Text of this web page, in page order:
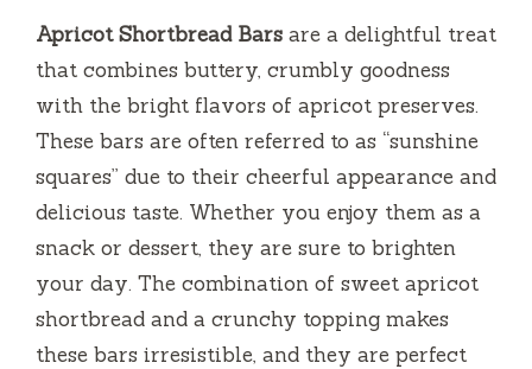
Apricot Shortbread Bars are a delightful treat
that combines buttery, crumbly goodness
with the bright flavors of apricot preserves.
These bars are often referred to as “sunshine
squares” due to their cheerful appearance and
delicious taste. Whether you enjoy them as a
snack or dessert, they are sure to brighten
your day. The combination of sweet apricot
shortbread and a crunchy topping makes
these bars irresistible, and they are perfect